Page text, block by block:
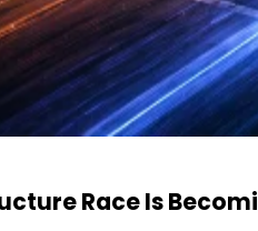
Race Is